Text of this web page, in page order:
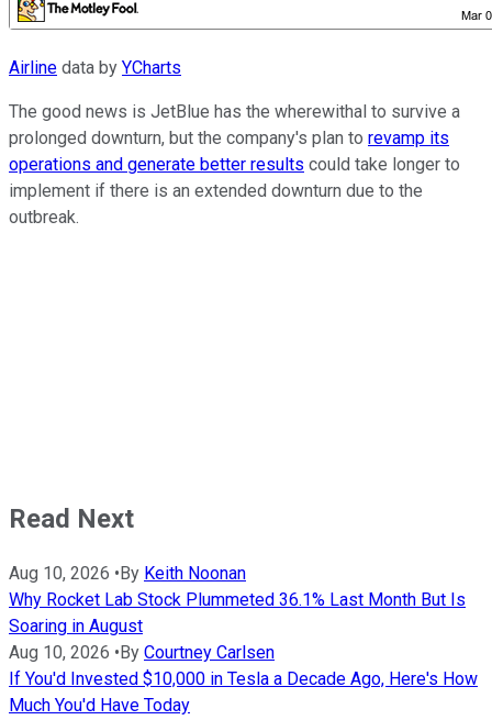
Airline data by YCharts
The good news is JetBlue has the wherewithal to survive a
prolonged downturn, but the company's plan to revamp its
operations and generate better results could take longer to
implement if there is an extended downturn due to the
outbreak.
Read Next
Aug 10, 2026 • By Keith Noonan
Why Rocket Lab Stock Plummeted 36.1% Last Month But Is
Soaring in August
Aug 10, 2026 • By Courtney Carlsen
If You'd Invested $10,000 in Tesla a Decade Ago, Here's How
Much You'd Have Today